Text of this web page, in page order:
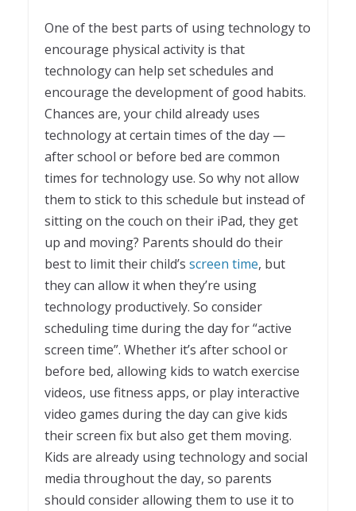
One of the best parts of using technology to
encourage physical activity is that
technology can help set schedules and
encourage the development of good habits.
Chances are, your child already uses
technology at certain times of the day —
after school or before bed are common
times for technology use. So why not allow
them to stick to this schedule but instead of
sitting on the couch on their iPad, they get
up and moving? Parents should do their
best to limit their child’s screen time, but
they can allow it when they’re using
technology productively. So consider
scheduling time during the day for “active
screen time”. Whether it’s after school or
before bed, allowing kids to watch exercise
videos, use fitness apps, or play interactive
video games during the day can give kids
their screen fix but also get them moving.
Kids are already using technology and social
media throughout the day, so parents
should consider allowing them to use it to